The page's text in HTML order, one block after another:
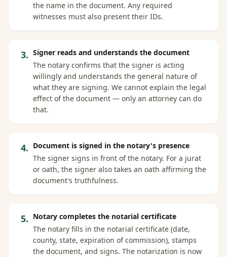
the name in the document. Any required
witnesses must also present their IDs.
3. Signer reads and understands the document
The notary confirms that the signer is acting
willingly and understands the general nature of
what they are signing. We cannot explain the legal
effect of the document — only an attorney can do
that.
4. Document is signed in the notary's presence
The signer signs in front of the notary. For a jurat
or oath, the signer also takes an oath affirming the
document's truthfulness.
5. Notary completes the notarial certificate
The notary fills in the notarial certificate (date,
county, state, expiration of commission), stamps
the document, and signs. The notarization is now